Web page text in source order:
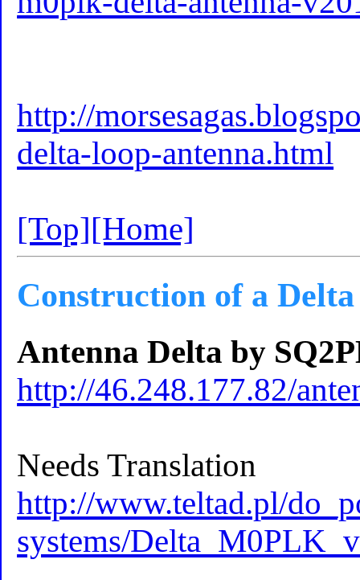
http://
delta-loop-antenna.html
[Top][Home]
Construction of a
Antenna Delta by
http://46.248.177.82/
Needs Translation
http://www.teltad.pl/
systems/